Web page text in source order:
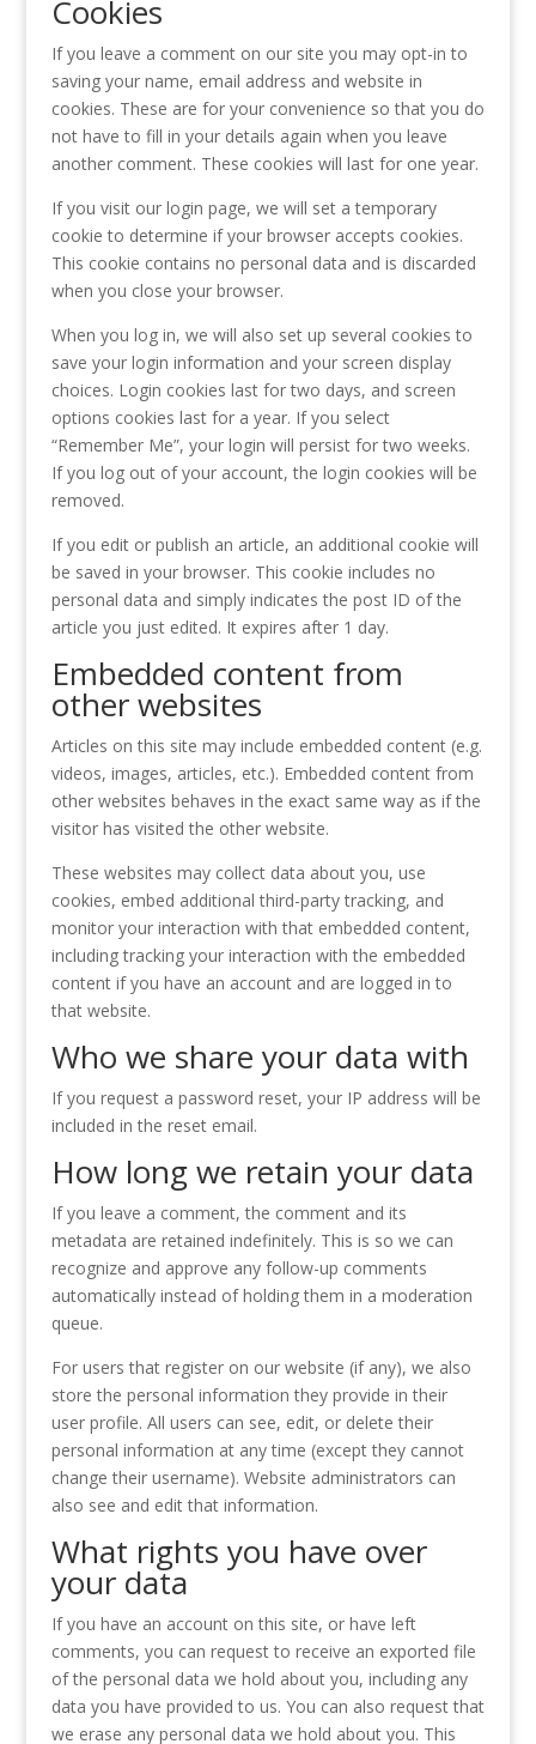
Cookies
If you leave a comment on our site you may opt-in to
saving your name, email address and website in
cookies. These are for your convenience so that you do
not have to fill in your details again when you leave
another comment. These cookies will last for one year.
If you visit our login page, we will set a temporary
cookie to determine if your browser accepts cookies.
This cookie contains no personal data and is discarded
when you close your browser.
When you log in, we will also set up several cookies to
save your login information and your screen display
choices. Login cookies last for two days, and screen
options cookies last for a year. If you select
“Remember Me”, your login will persist for two weeks.
If you log out of your account, the login cookies will be
removed.
If you edit or publish an article, an additional cookie will
be saved in your browser. This cookie includes no
personal data and simply indicates the post ID of the
article you just edited. It expires after 1 day.
Embedded content from
other websites
Articles on this site may include embedded content (e.g.
videos, images, articles, etc.). Embedded content from
other websites behaves in the exact same way as if the
visitor has visited the other website.
These websites may collect data about you, use
cookies, embed additional third-party tracking, and
monitor your interaction with that embedded content,
including tracking your interaction with the embedded
content if you have an account and are logged in to
that website.
Who we share your data with
If you request a password reset, your IP address will be
included in the reset email.
How long we retain your data
If you leave a comment, the comment and its
metadata are retained indefinitely. This is so we can
recognize and approve any follow-up comments
automatically instead of holding them in a moderation
queue.
For users that register on our website (if any), we also
store the personal information they provide in their
user profile. All users can see, edit, or delete their
personal information at any time (except they cannot
change their username). Website administrators can
also see and edit that information.
What rights you have over
your data
If you have an account on this site, or have left
comments, you can request to receive an exported file
of the personal data we hold about you, including any
data you have provided to us. You can also request that
we erase any personal data we hold about you. This